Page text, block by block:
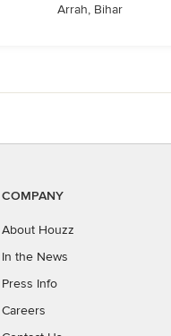
Arrah, Bihar
COMPANY
About Houzz
In the News
Press Info
Careers